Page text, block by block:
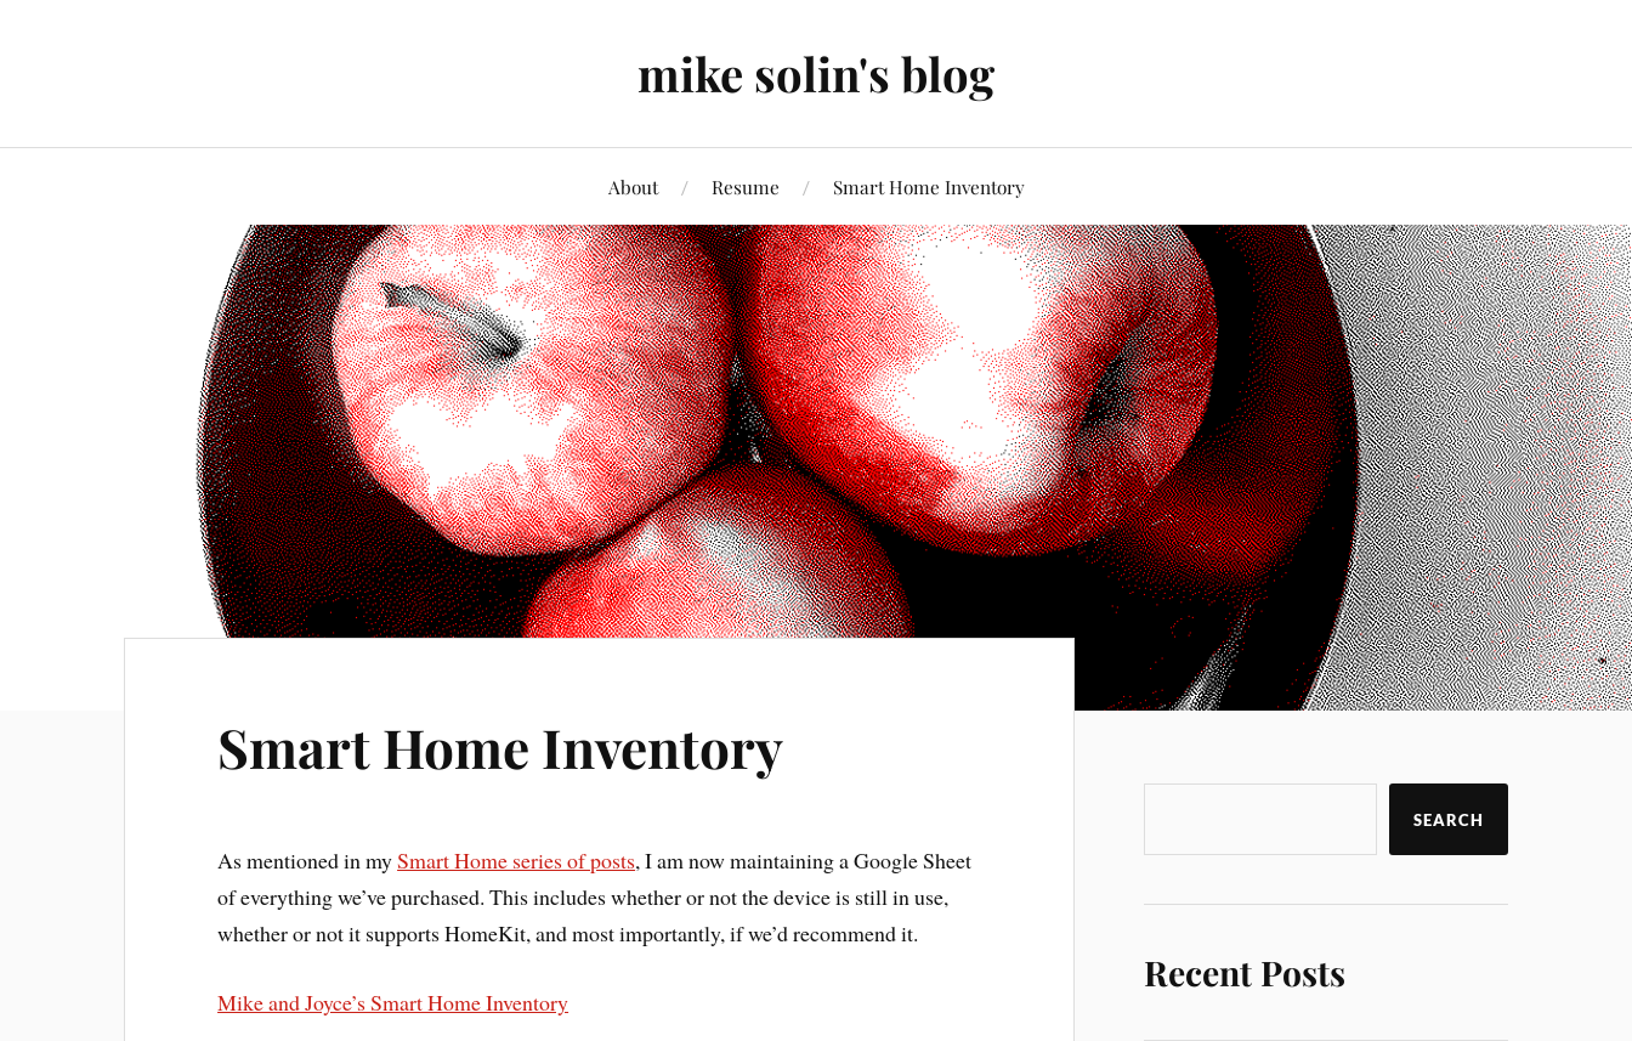
mike solin's blog
About Resume Smart Home Inventory
Smart Home Inventory
As mentioned in mySmart Home series of posts, I am now maintaining a Google Sheet
of everything we’ve purchased. This includes whether or not the device is still in use,
whether or not it supports HomeKit, and most importantly, if we’d recommend it.
Mike and Joyce’s Smart Home Inventory
SEARCH
Recent Posts